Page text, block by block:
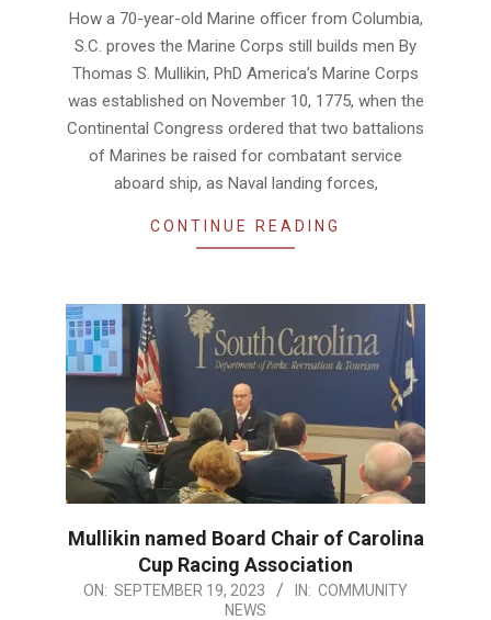
How a 70-year-old Marine officer from Columbia,
S.C. proves the Marine Corps still builds men By
Thomas S. Mullikin, PhD America’s Marine Corps
was established on November 10, 1775, when the
Continental Congress ordered that two battalions
of Marines be raised for combatant service
aboard ship, as Naval landing forces,
CONTINUE READING
Mullikin named Board Chair of Carolina
Cup Racing Association
2023-
ON: SEPTEMBER 19, 2023 IN: COMMUNITY
NEWS